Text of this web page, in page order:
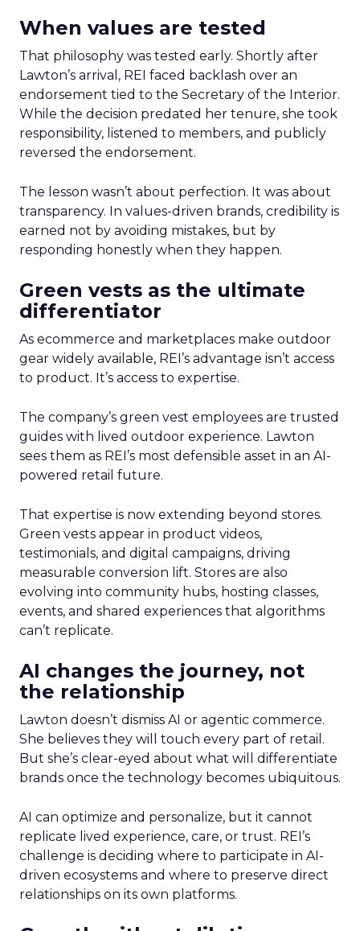
When values are tested
That philosophy was tested early. Shortly after
Lawton’s arrival, REI faced backlash over an
endorsement tied to the Secretary of the Interior.
While the decision predated her tenure, she took
responsibility, listened to members, and publicly
reversed the endorsement.
The lesson wasn’t about perfection. It was about
transparency. In values-driven brands, credibility is
earned not by avoiding mistakes, but by
responding honestly when they happen.
Green vests as the ultimate
differentiator
As ecommerce and marketplaces make outdoor
gear widely available, REI’s advantage isn’t access
to product. It’s access to expertise.
The company’s green vest employees are trusted
guides with lived outdoor experience. Lawton
sees them as REI’s most defensible asset in an AI-
powered retail future.
That expertise is now extending beyond stores.
Green vests appear in product videos,
testimonials, and digital campaigns, driving
measurable conversion lift. Stores are also
evolving into community hubs, hosting classes,
events, and shared experiences that algorithms
can’t replicate.
AI changes the journey, not
the relationship
Lawton doesn’t dismiss AI or agentic commerce.
She believes they will touch every part of retail.
But she’s clear-eyed about what will differentiate
brands once the technology becomes ubiquitous.
AI can optimize and personalize, but it cannot
replicate lived experience, care, or trust. REI’s
challenge is deciding where to participate in AI-
driven ecosystems and where to preserve direct
relationships on its own platforms.